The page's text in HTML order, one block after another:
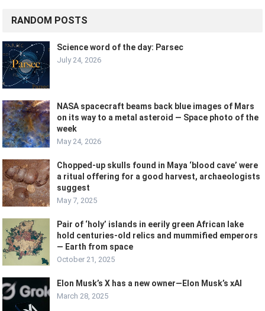
RANDOM POSTS
Science word of the day: Parsec
July 24, 2026
NASA spacecraft beams back blue images of Mars
on its way to a metal asteroid — Space photo of the
week
May 24, 2026
Chopped-up skulls found in Maya ‘blood cave’ were
a ritual offering for a good harvest, archaeologists
suggest
May 7, 2025
Pair of ‘holy’ islands in eerily green African lake
hold centuries-old relics and mummified emperors
— Earth from space
October 21, 2025
Elon Musk’s X has a new owner—Elon Musk’s xAI
March 28, 2025